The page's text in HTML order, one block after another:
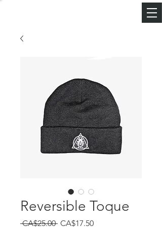
Reversible Toque
CA$25.00 Regular
CA$17.50Sale